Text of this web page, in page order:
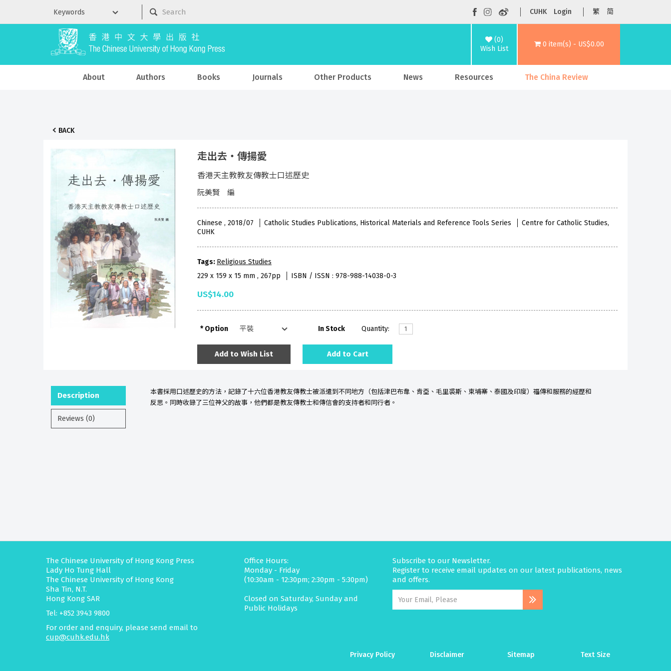
CUHK Login 繁 简
(0)
Wish List
0 item(s) - US$0.00
About Authors Books Journals Other Products News Resources The China Review
BACK
走出去‧傳揚愛
香港天主教教友傳教士口述歷史
阮美賢 編
Chinese , 2018/07 Catholic Studies Publications, Historical Materials and Reference Tools Series
Centre for Catholic Studies,
CUHK
Tags: Religious Studies
229 x 159 x 15 mm , 267pp
ISBN / ISSN : 978-988-14038-0-3
US$14.00
Option In Stock Quantity:
Add to Wish List Add to Cart
Description
Reviews (0)
本書採用 口述歷史的方法，記錄了十六位香港教友傳教士被派遣到不同地方（包括津巴布韋、肯亞、毛里裘斯、柬埔寨、泰國及印度）福傳和服務的經歷和
反思。同時收錄了三位神父的故事，他們都是教友傳教士和傳信會的支持者和同行者。
The Chinese University of Hong Kong Press
Lady Ho Tung Hall
The Chinese University of Hong Kong
Sha Tin, N.T.
Hong Kong SAR
Tel: +852 3943 9800
For order and enquiry, please send email to
cup@cuhk.edu.hk
Office Hours:
Monday - Friday
(10:30am - 12:30pm; 2:30pm - 5:30pm)
Closed on Saturday, Sunday and
Public Holidays
Subscribe to our Newsletter.
Register to receive email updates on our latest publications, news
and offers.
Privacy Policy Disclaimer Sitemap Text Size